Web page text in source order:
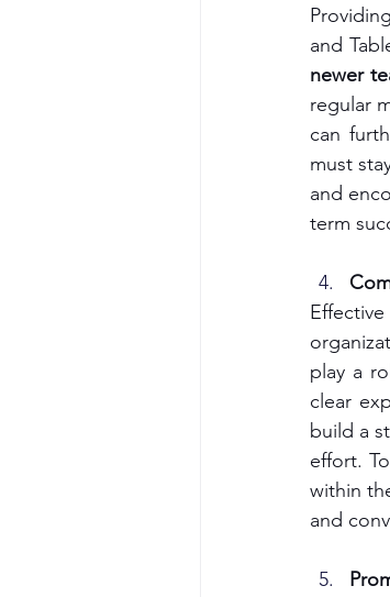
and
newer
regular
can
must
and
term
play a
clear
build a
effort.
within
and